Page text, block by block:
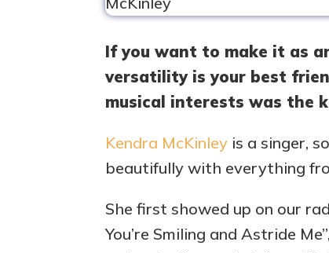
If you want to make it as
versatility is your best
musical interests was the
Kendra McKinley is a singer,
beautifully with everything
She first showed up on our
You’re Smiling and Astride